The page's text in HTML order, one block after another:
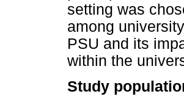
setting was
among
PSU and its
within the
Study